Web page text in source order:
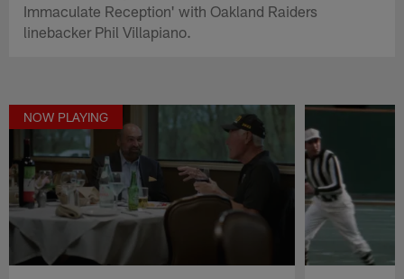
Immaculate Reception' with Oakland Raiders
linebacker Phil Villapiano.
NOW PLAYING